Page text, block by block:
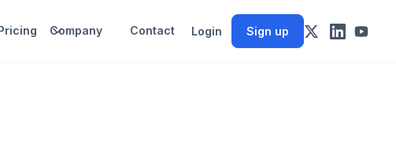
Pricing Company Contact Login Sign up